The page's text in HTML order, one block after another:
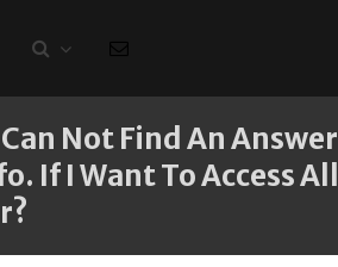
Not Find An Answer
If I Want To Access All